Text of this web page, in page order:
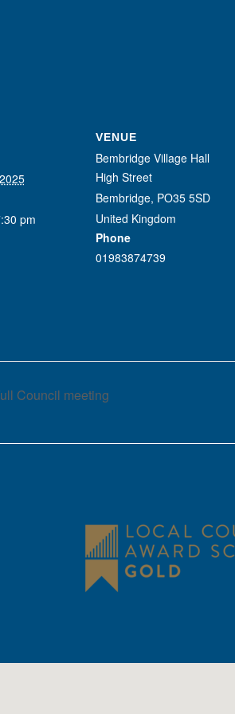
pm
VENUE
Bembridge Village Hall
High Street
Bembridge, PO35 5SD
United Kingdom
Phone
01983874739
Council meeting